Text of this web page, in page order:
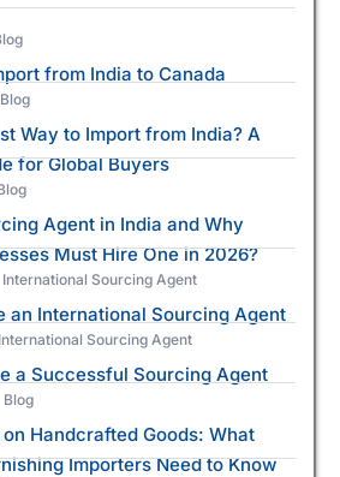
from India to Canada
Blog
Way to Import from India? A
for Global Buyers
Agent in India and Why
Must Hire One in 2026?
International Sourcing Agent
an International Sourcing Agent
International Sourcing Agent
a Successful Sourcing Agent
Blog
Handcrafted Goods: What
Importers Need to Know